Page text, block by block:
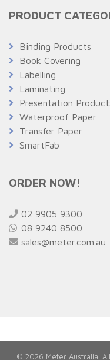
PRODUCT
Binding Products
Book Covering
Labelling
Laminating
Presentation
Waterproof Paper
Transfer Paper
SmartFab
ORDER NOW!
02 9905 9300
08 9240 8500
sales@meter.com.au
© 2026 Meter Australia.